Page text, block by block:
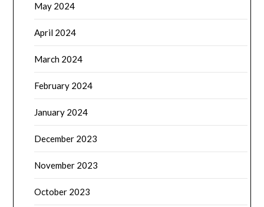
May 2024
April 2024
March 2024
February 2024
January 2024
December 2023
November 2023
October 2023